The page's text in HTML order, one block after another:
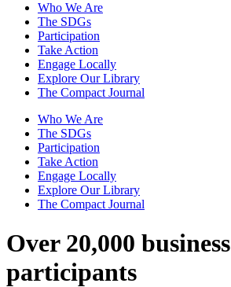
Who We Are
The SDGs
Participation
Take Action
Engage Locally
Explore Our Library
The Compact Journal
Who We Are
The SDGs
Participation
Take Action
Engage Locally
Explore Our Library
The Compact Journal
Over 20,000 business
participants